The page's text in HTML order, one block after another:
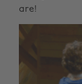
are!